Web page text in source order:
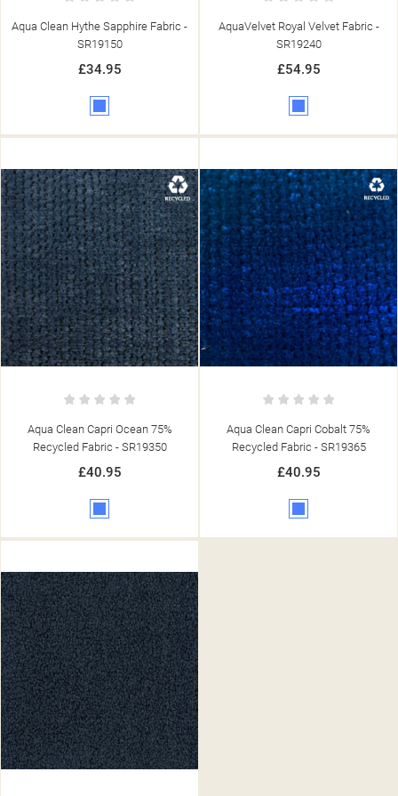
Aqua Clean Hythe Sapphire Fabric -
SR19150
£34.95
AquaVelvet Royal Velvet Fabric -
SR19240
£54.95
Aqua Clean Capri Ocean 75%
Recycled Fabric - SR19350
£40.95
Aqua Clean Capri Cobalt 75%
Recycled Fabric - SR19365
£40.95